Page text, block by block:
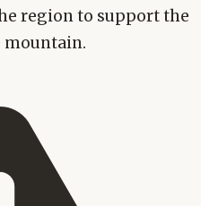
region to support the
mountain.